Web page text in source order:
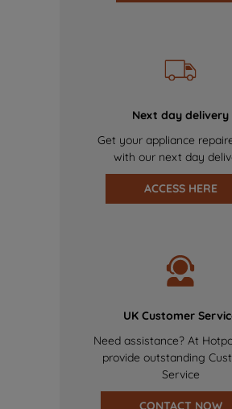
Next day delivery
Get your appliance
with our next day
ACCESS HERE
UK Customer
Need assistance? At
provide outstanding
Service
CONTACT NOW